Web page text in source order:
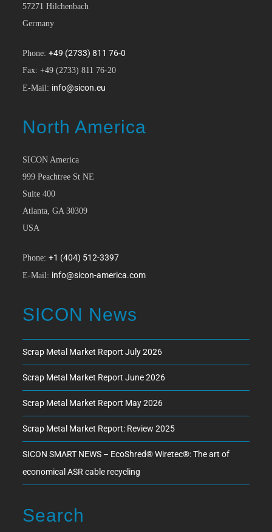
57271 Hilchenbach
Germany
Phone:+49 (2733) 811 76-0
Fax: +49 (2733) 811 76-20
E-Mail: info@sicon.eu
North America
SICON America
999 Peachtree St NE
Suite 400
Atlanta, GA 30309
USA
Phone:+1 (404) 512-3397
E-Mail: info@sicon-america.com
SICON News
Scrap Metal Market Report July 2026
Scrap Metal Market Report June 2026
Scrap Metal Market Report May 2026
Scrap Metal Market Report: Review 2025
SICON SMART NEWS – EcoShred® Wiretec®: The art of
economical ASR cable recycling
Search